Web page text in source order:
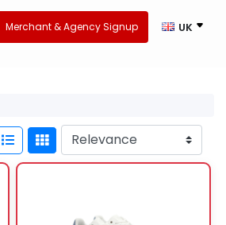
Merchant & Agency Signup UK